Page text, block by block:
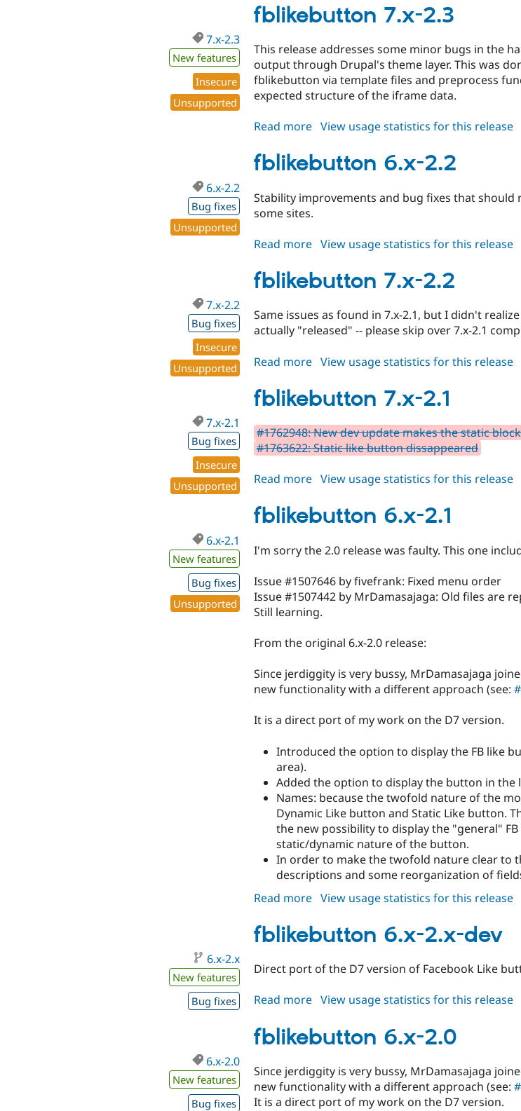
8.x-
1.x-
fblikebutton 7.x-2.3
7.x-2.3
New features
Insecure
Unsupported
This release addresses some minor bugs in the
output through Drupal's theme layer. This was
fblikebutton via template files and preprocess
expected structure of the iframe data.
Read more about
7.x-
2.3
View usage statistics for this release
fblikebutton 6.x-2.2
6.x-2.2
Bug fixes
Unsupported
Stability improvements and bug fixes that
some sites.
Read more about
6.x-
2.2
View usage statistics for this release
fblikebutton 7.x-2.2
7.x-2.2
Bug fixes
Insecure
Unsupported
Same issues as found in 7.x-2.1, but I didn't
actually "released" -- please skip over 7.x-2.1
Read more about
7.x-
2.2
View usage statistics for this release
fblikebutton 7.x-2.1
7.x-2.1
Bug fixes
Insecure
Unsupported
#1762948: New dev update makes the static
#1763622: Static like button dissappeared
Read more about
7.x-
2.1
View usage statistics for this release
fblikebutton 6.x-2.1
6.x-2.1
New features
Bug fixes
Unsupported
I'm sorry the 2.0 release was faulty. This one
Issue #1507646 by fivefrank: Fixed menu order
Issue #1507442 by MrDamasajaga: Old files are
Still learning.
From the original 6.x-2.0 release:
Since jerdiggity is very bussy, MrDamasajaga
new functionality with a different approach (see:
It is a direct port of my work on the D7 version.
Introduced the option to display the FB like
area).
Added the option to display the button in the
Names: because the twofold nature of the
Dynamic Like button and Static Like button.
the new possibility to display the "general"
static/dynamic nature of the button.
In order to make the twofold nature clear to
descriptions and some reorganization of
Read more about
6.x-
2.1
View usage statistics for this release
fblikebutton 6.x-2.x-dev
6.x-2.x
New features
Bug fixes
Direct port of the D7 version of Facebook Like
Read more about
6.x-
2.x-
View usage statistics for this release
fblikebutton 6.x-2.0
6.x-2.0
New features
Bug fixes
Since jerdiggity is very bussy, MrDamasajaga
new functionality with a different approach (see:
It is a direct port of my work on the D7 version.